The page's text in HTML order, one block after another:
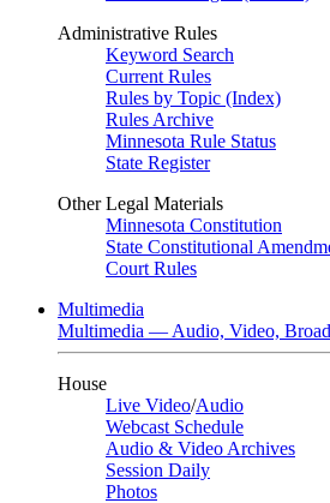
Administrative Rules
Keyword Search
Current Rules
Rules by Topic (Index)
Rules Archive
Minnesota Rule Status
State Register
Other Legal Materials
Minnesota Constitution
State Constitutional
Court Rules
Multimedia
Multimedia — Audio, Video,
House
Live Video/Audio
Webcast Schedule
Audio & Video Archives
Session Daily
Photos